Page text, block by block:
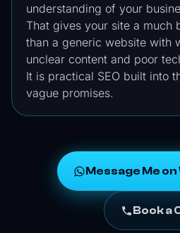
understanding of your
That gives your site a much
than a generic website with
unclear content and poor
It is practical SEO built into
vague promises.
Message Me
Book a